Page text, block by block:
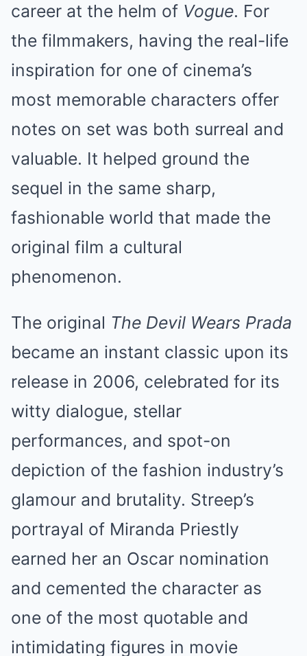
career at the helm of Vogue. For
the filmmakers, having the real-life
inspiration for one of cinema’s
most memorable characters offer
notes on set was both surreal and
valuable. It helped ground the
sequel in the same sharp,
fashionable world that made the
original film a cultural
phenomenon.
The original The Devil Wears Prada
became an instant classic upon its
release in 2006, celebrated for its
witty dialogue, stellar
performances, and spot-on
depiction of the fashion industry’s
glamour and brutality. Streep’s
portrayal of Miranda Priestly
earned her an Oscar nomination
and cemented the character as
one of the most quotable and
intimidating figures in movie